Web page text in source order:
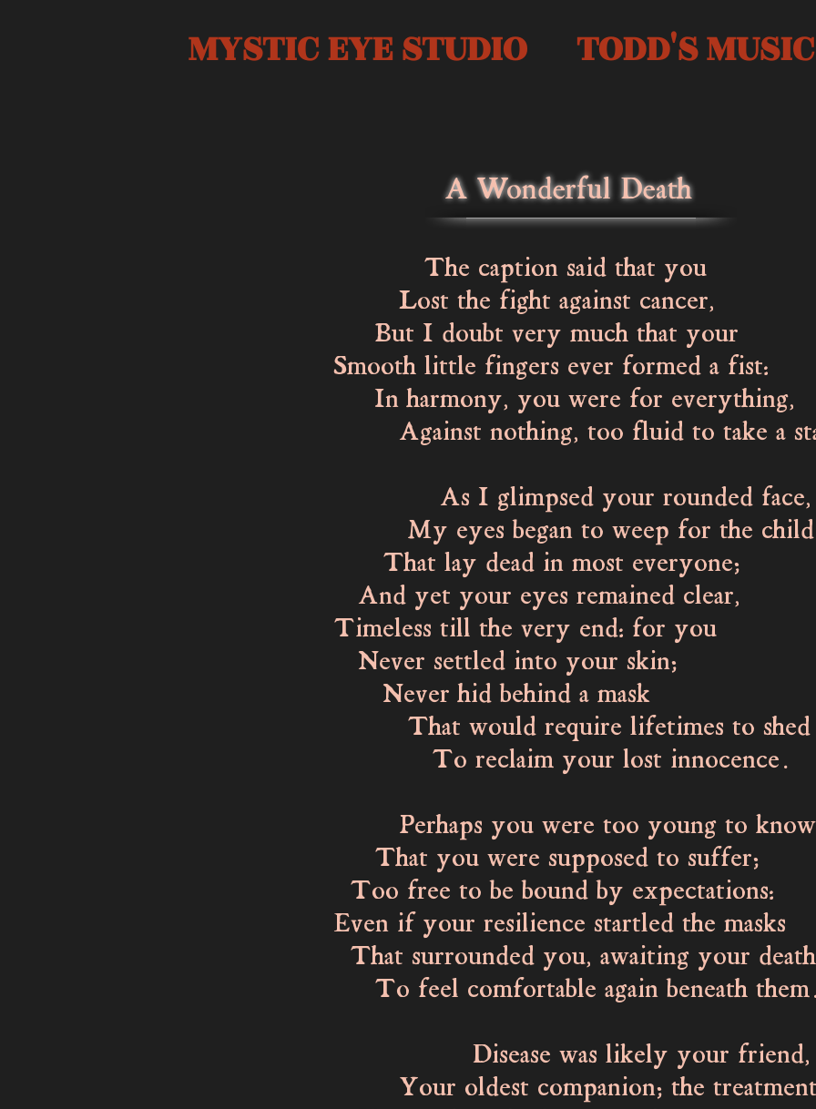
MYSTIC EYE STUDIO TODD'S MUSIC
The caption said that you
Lost the fight against cancer,
But I doubt very much that your
Smooth little fingers ever formed a fist:
In harmony, you were for everything,
Against nothing, too fluid to take a
As I glimpsed your rounded face,
My eyes began to weep for the child
That lay dead in most everyone;
And yet your eyes remained clear,
Timeless till the very end: for you
Never settled into your skin;
Never hid behind a mask
That would require lifetimes to shed
To reclaim your lost innocence.
Perhaps you were too young to know
That you were supposed to suffer;
Too free to be bound by expectations:
Even if your resilience startled the masks
That surrounded you, awaiting your
To feel comfortable again beneath
Disease was likely your friend,
Your oldest companion; the
A Wonderful Death